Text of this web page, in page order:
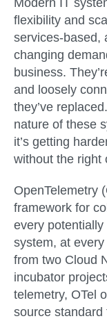
flexibility and
services-based,
changing
business.
and loosely
they’ve
nature of these
it’s getting
without the right
OpenTelemetry
framework for
every
system, at
from two Cloud
incubator
telemetry, OTel
source